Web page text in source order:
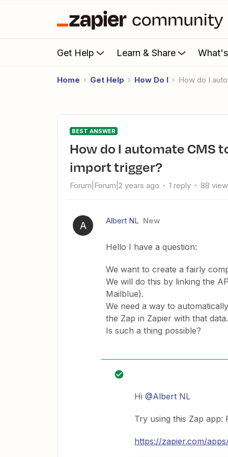
Get Help Learn & Share
Home Get Help How Do I How do I
BEST ANSWER
How do I automate CMS to Mailblue via Zapier with a CSV
import trigger?
Forum|Forum|2 years ago 1 reply 88
A Albert NL New
Hello I have a question:
We want to create a fairly
We will do this by linking the
Mailblue).
We need a way to
the Zap in Zapier with that data.
Is such a thing possible?
Hi @Albert NL
Try using this Zap app:
https://zapier.com/